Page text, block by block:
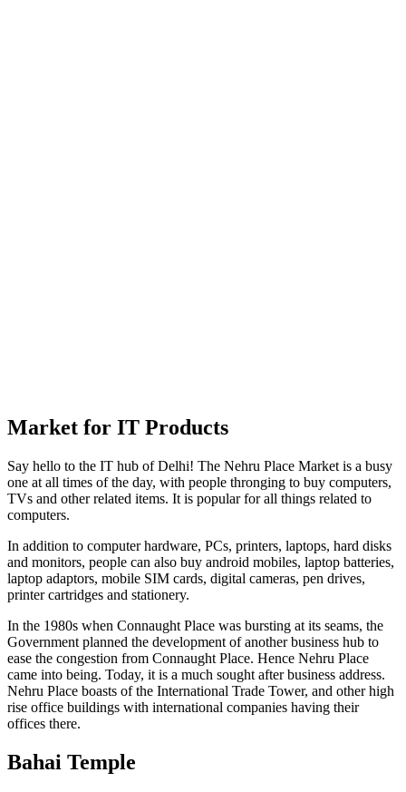
Market for IT Products
Say hello to the IT hub of Delhi! The Nehru Place Market is a busy
one at all times of the day, with people thronging to buy computers,
TVs and other related items. It is popular for all things related to
computers.
In addition to computer hardware, PCs, printers, laptops, hard disks
and monitors, people can also buy android mobiles, laptop batteries,
laptop adaptors, mobile SIM cards, digital cameras, pen drives,
printer cartridges and stationery.
In the 1980s when Connaught Place was bursting at its seams, the
Government planned the development of another business hub to
ease the congestion from Connaught Place. Hence Nehru Place
came into being. Today, it is a much sought after business address.
Nehru Place boasts of the International Trade Tower, and other high
rise office buildings with international companies having their
offices there.
Bahai Temple